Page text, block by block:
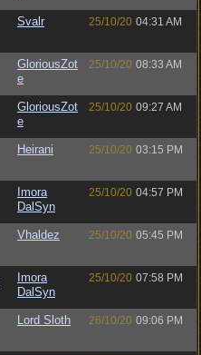
Svalr 25/10/20 04:31 AM
GloriousZot
e
25/10/20 08:33 AM
GloriousZot
e
25/10/20 09:27 AM
Heirani 25/10/20 03:15 PM
Imora
DalSyn
25/10/20 04:57 PM
Vhaldez 25/10/20 05:45 PM
Imora
DalSyn
25/10/20 07:58 PM
Lord Sloth 26/10/20 09:06 PM